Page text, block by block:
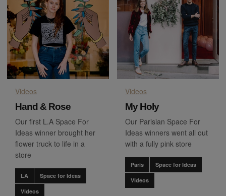
Videos
Hand & Rose
Our first L.A Space For
Ideas winner brought her
flower truck to life in a
store
LA Space for Ideas
Videos
Videos
My Holy
Our Parisian Space For
Ideas winners went all out
with a fully pink store
Paris Space for Ideas
Videos